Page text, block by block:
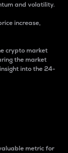
and volatility.
increase,
crypto market
the market
into the 24-
metric for